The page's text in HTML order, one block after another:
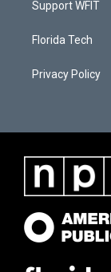
Support WFIT
Florida Tech
Privacy Policy